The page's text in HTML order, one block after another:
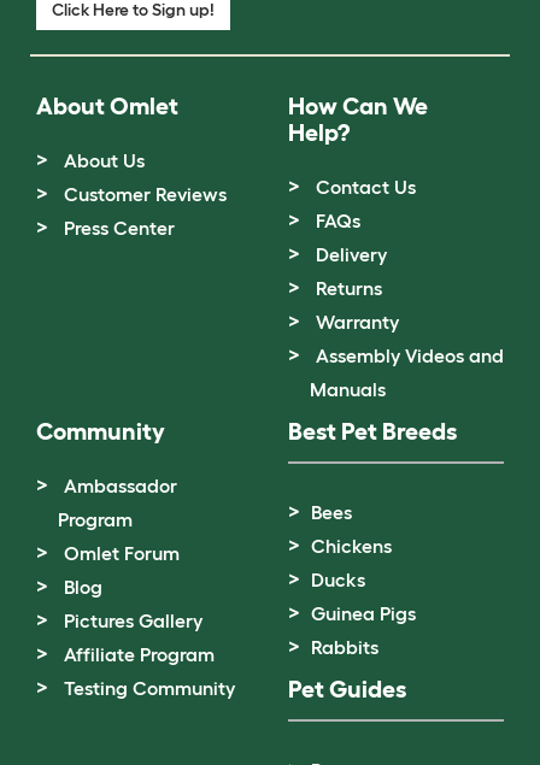
Click Here to Sign up!
About Omlet
About Us
Customer Reviews
Press Center
How Can We
Help?
Contact Us
FAQs
Delivery
Returns
Warranty
Assembly Videos and
Manuals
Community
Ambassador
Program
Omlet Forum
Blog
Pictures Gallery
Affiliate Program
Testing Community
Best Pet Breeds
Bees
Chickens
Ducks
Guinea Pigs
Rabbits
Pet Guides